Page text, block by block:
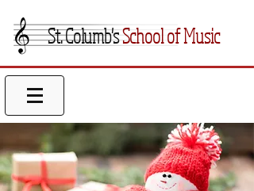
St. Columb'sSchool of Music